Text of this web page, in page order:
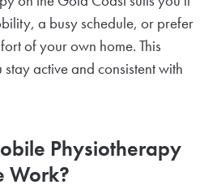
a busy schedule, or prefer
of your own home. This
active and consistent with
Physiotherapy
Work?